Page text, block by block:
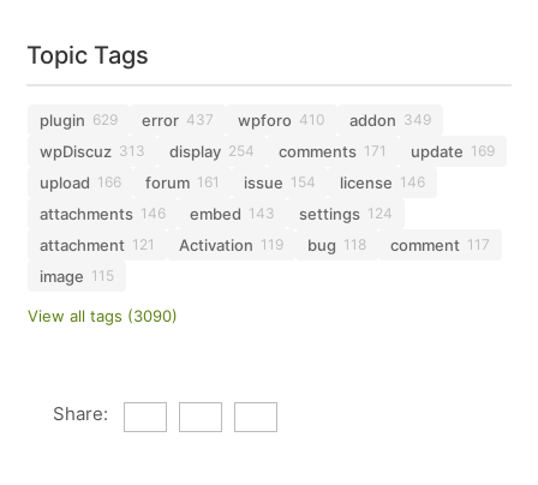
Topic Tags
plugin 629 error 437 wpforo 410 addon 349
wpDiscuz 313 display 254 comments 171 update 169
upload 166 forum 161 issue 154 license 146
attachments 146 embed 143 settings 124
attachment 121 Activation 119 bug 118 comment 117
image 115
View all tags (3090)
Share: